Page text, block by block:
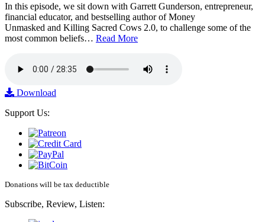
In this episode, we sit down with Garrett Gunderson, entrepreneur,
financial educator, and bestselling author of Money
Unmasked and Killing Sacred Cows 2.0, to challenge some of the
most common beliefs… Read More
Download
Support Us:
Donations will be tax deductible
Subscribe, Review, Listen: